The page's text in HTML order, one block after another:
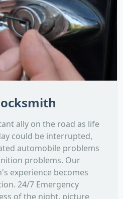
ally on the road as life
could be interrupted,
automobile problems
problems. Our
experience becomes
24/7 Emergency
of the night, picture